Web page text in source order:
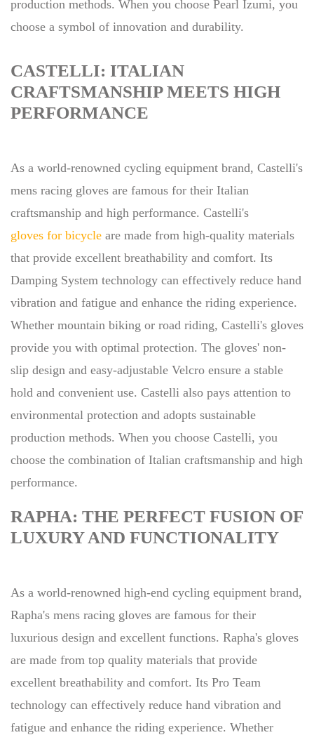
production methods. When you choose Pearl Izumi, you
choose a symbol of innovation and durability.
CASTELLI: ITALIAN
CRAFTSMANSHIP MEETS HIGH
PERFORMANCE
As a world-renowned cycling equipment brand, Castelli's
mens racing gloves are famous for their Italian
craftsmanship and high performance. Castelli's
gloves for bicycle are made from high-quality materials
that provide excellent breathability and comfort. Its
Damping System technology can effectively reduce hand
vibration and fatigue and enhance the riding experience.
Whether mountain biking or road riding, Castelli's gloves
provide you with optimal protection. The gloves' non-
slip design and easy-adjustable Velcro ensure a stable
hold and convenient use. Castelli also pays attention to
environmental protection and adopts sustainable
production methods. When you choose Castelli, you
choose the combination of Italian craftsmanship and high
performance.
RAPHA: THE PERFECT FUSION OF
LUXURY AND FUNCTIONALITY
As a world-renowned high-end cycling equipment brand,
Rapha's mens racing gloves are famous for their
luxurious design and excellent functions. Rapha's gloves
are made from top quality materials that provide
excellent breathability and comfort. Its Pro Team
technology can effectively reduce hand vibration and
fatigue and enhance the riding experience. Whether